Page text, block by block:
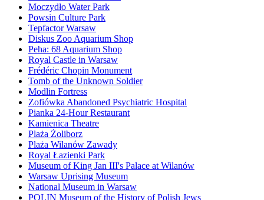
Moczydło Water Park
Powsin Culture Park
Tepfactor Warsaw
Diskus Zoo Aquarium Shop
Peha: 68 Aquarium Shop
Royal Castle in Warsaw
Frédéric Chopin Monument
Tomb of the Unknown Soldier
Modlin Fortress
Zofiówka Abandoned Psychiatric Hospital
Pianka 24-Hour Restaurant
Kamienica Theatre
Plaża Żoliborz
Plaża Wilanów Zawady
Royal Łazienki Park
Museum of King Jan III's Palace at Wilanów
Warsaw Uprising Museum
National Museum in Warsaw
POLIN Museum of the History of Polish Jews